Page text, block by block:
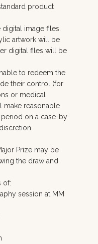
product
image files.
artwork will be
digital files will be
to redeem the
their control (for
or medical
make reasonable
on a case-by-
Prize may be
the draw and
of:
session at MM